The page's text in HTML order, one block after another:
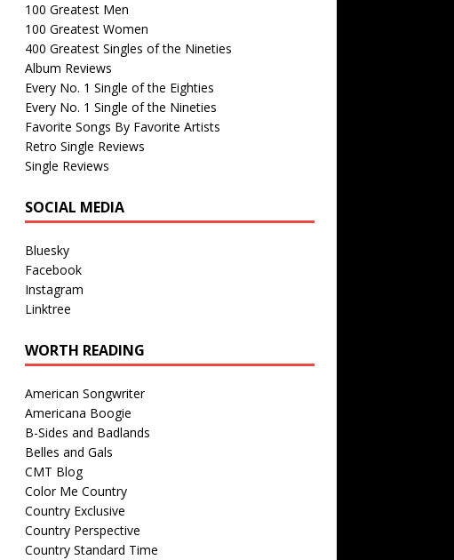
100 Greatest Men
100 Greatest Women
400 Greatest Singles of the Nineties
Album Reviews
Every No. 1 Single of the Eighties
Every No. 1 Single of the Nineties
Favorite Songs By Favorite Artists
Retro Single Reviews
Single Reviews
SOCIAL MEDIA
Bluesky
Facebook
Instagram
Linktree
WORTH READING
American Songwriter
Americana Boogie
B-Sides and Badlands
Belles and Gals
CMT Blog
Color Me Country
Country Exclusive
Country Perspective
Country Standard Time